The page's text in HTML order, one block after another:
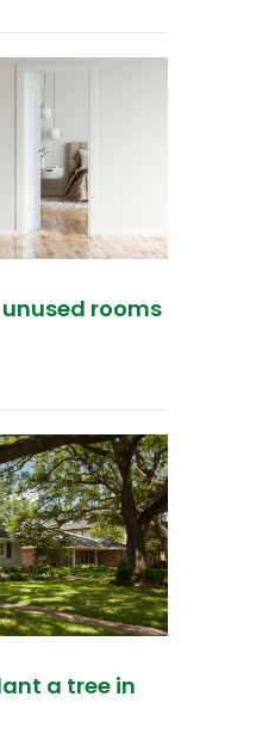
rooms
a tree in